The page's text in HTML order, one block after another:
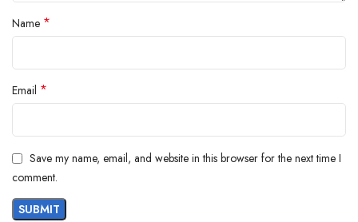
Name *
Email *
Save my name, email, and website in this browser for the next time I
comment.